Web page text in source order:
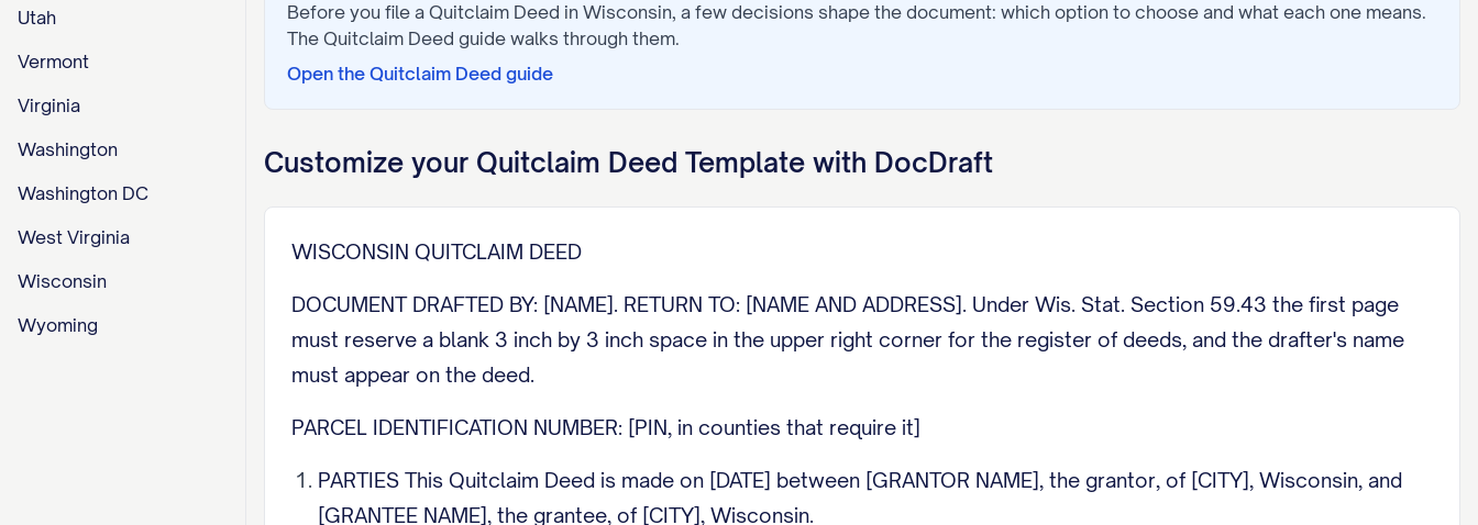
Utah
Vermont
Virginia
Washington
Washington DC
West Virginia
Wisconsin
Wyoming
Before you file a Quitclaim Deed in Wisconsin, a few decisions shape the document: which option to choose and what each one means.
The Quitclaim Deed guide walks through them.
Open the Quitclaim Deed guide
Customize your Quitclaim Deed Template with DocDraft
WISCONSIN QUITCLAIM DEED
DOCUMENT DRAFTED BY: [NAME]. RETURN TO: [NAME AND ADDRESS]. Under Wis. Stat. Section 59.43 the first page
must reserve a blank 3 inch by 3 inch space in the upper right corner for the register of deeds, and the drafter's name
must appear on the deed.
PARCEL IDENTIFICATION NUMBER: [PIN, in counties that require it]
PARTIES This Quitclaim Deed is made on [DATE] between [GRANTOR NAME], the grantor, of [CITY], Wisconsin, and
[GRANTEE NAME], the grantee, of [CITY], Wisconsin.